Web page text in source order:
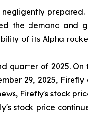
the demand and
of its Alpha
quarter of 2025. On
29, 2025,
Firefly's stock
stock price